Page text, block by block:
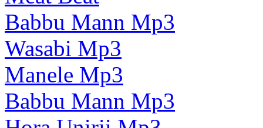
Babbu Mann Mp3
Wasabi Mp3
Manele Mp3
Babbu Mann Mp3